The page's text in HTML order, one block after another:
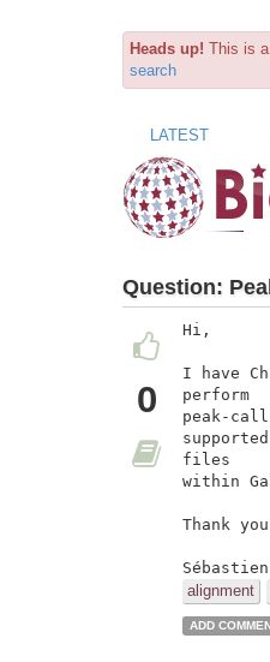
Heads up! This is
search
LATEST
Question:
0
Hi,
I have
perform
peak-
files
within
Thank
Sébastien
alignment
ADD